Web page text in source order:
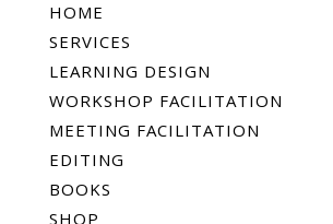
HOME
SERVICES
LEARNING DESIGN
WORKSHOP FACILITATION
MEETING FACILITATION
EDITING
BOOKS
SHOP